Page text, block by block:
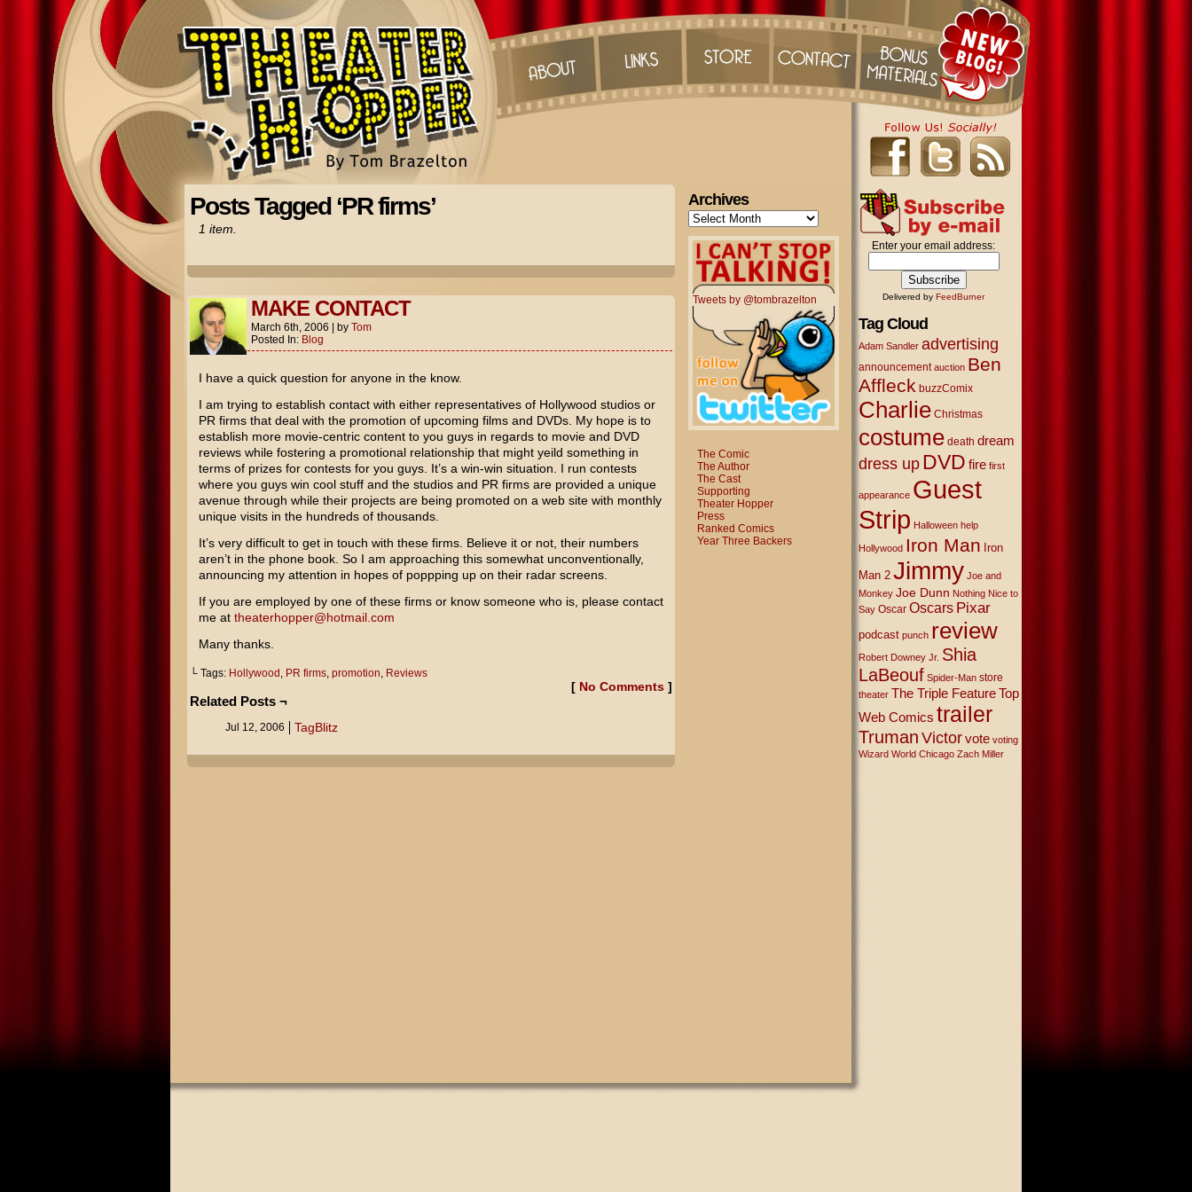
Posts Tagged ‘PR firms’
1 item.
MAKE CONTACT
March 6th, 2006 by Tom
Posted In: Blog
I have a quick question for anyone in the know.
I am trying to establish contact with either representatives of Hollywood studios or
PR firms that deal with the promotion of upcoming films and DVDs. My hope is to
establish more movie-centric content to you guys in regards to movie and DVD
reviews while fostering a promotional relationship that might yeild something in
terms of prizes for contests for you guys. It’s a win-win situation. I run contests
where you guys win cool stuff and the studios and PR firms are provided a unique
avenue through while their projects are being promoted on a web site with monthly
unique visits in the hundreds of thousands.
It’s very difficult to get in touch with these firms. Believe it or not, their numbers
aren’t in the phone book. So I am approaching this somewhat unconventionally,
announcing my attention in hopes of poppping up on their radar screens.
If you are employed by one of these firms or know someone who is, please contact
me at theaterhopper@hotmail.com
Many thanks.
└ Tags: Hollywood , PR firms, promotion, Reviews
[ No Comments]
Related Posts ¬
Jul 12, 2006 TagBlitz
Archives
Archives
Tweets by @tombrazelton
The Comic
The Author
The Cast
Supporting
Theater Hopper
Press
Ranked Comics
Year Three Backers
Enter your email address:
Delivered by FeedBurner
Tag Cloud
Adam Sandler advertising
announcement auction Ben
Affleck buzzComix
Charlie Christmas
costume death dream
dress up DVD fire first
appearance Guest
Strip Halloween help
Hollywood Iron Man Iron
Man 2 Jimmy Joe and
Monkey Joe Dunn Nothing Nice to
Say Oscar Oscars Pixar
podcast punch review
Robert Downey Jr. Shia
LaBeouf Spider-Man store
theater The Triple Feature Top
Web Comics trailer
TrumanVictor vote voting
Wizard World Chicago Zach Miller